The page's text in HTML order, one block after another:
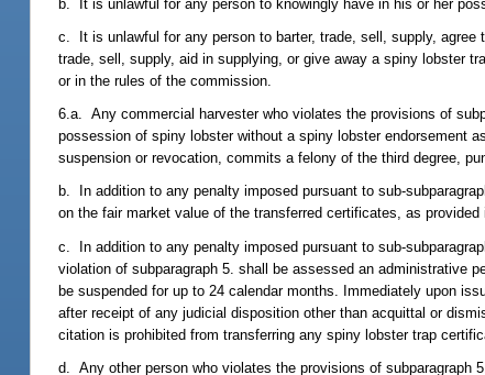
b. It is unlawful for any person to knowingly have in his or her
c. It is unlawful for any person to barter, trade, sell, supply,
trade, sell, supply, aid in supplying, or give away a spiny lobster
or in the rules of the commission.
6.a. Any commercial harvester who violates the provisions of
possession of spiny lobster without a spiny lobster endorsement
suspension or revocation, commits a felony of the third degree,
b. In addition to any penalty imposed pursuant to sub-
on the fair market value of the transferred certificates, as
c. In addition to any penalty imposed pursuant to sub-
violation of subparagraph 5. shall be assessed an administrative
be suspended for up to 24 calendar months. Immediately upon
after receipt of any judicial disposition other than acquittal or
citation is prohibited from transferring any spiny lobster trap
d. Any other person who violates the provisions of subparagraph